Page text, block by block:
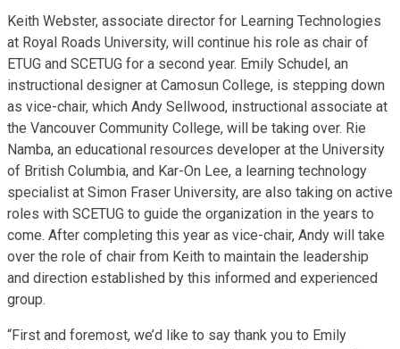
Keith Webster, associate director for Learning Technologies
at Royal Roads University, will continue his role as chair of
ETUG and SCETUG for a second year. Emily Schudel, an
instructional designer at Camosun College, is stepping down
as vice-chair, which Andy Sellwood, instructional associate at
the Vancouver Community College, will be taking over. Rie
Namba, an educational resources developer at the University
of British Columbia, and Kar-On Lee, a learning technology
specialist at Simon Fraser University, are also taking on active
roles with SCETUG to guide the organization in the years to
come. After completing this year as vice-chair, Andy will take
over the role of chair from Keith to maintain the leadership
and direction established by this informed and experienced
group.
“First and foremost, we’d like to say thank you to Emily